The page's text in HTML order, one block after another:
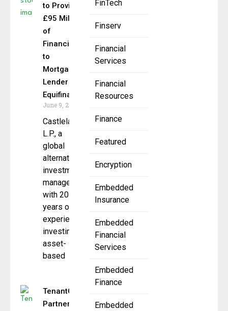
FinTech
Finserv
Financial
Services
Financial
Resources
Finance
Featured
Encryption
Embedded
Insurance
Embedded
Financial
Services
Embedded
Finance
Embedded
to Provide
£95 Million
of
Financing
to
Mortgage
Lender
Equifinance
June 9, 2025
Castlelake
L.P., a
global
alternative
investment
manager
with 20
years of
experience
investing in
asset-
based
TenantCloud
Partners